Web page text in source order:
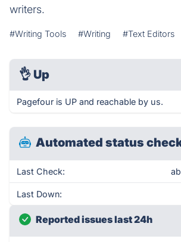
writers.
#Writing Tools #Writing #Text Editors
👌 Up
Pagefour is UP and reachable by us.
Automated status
Last Check:
Last Down:
Reported issues last 24h